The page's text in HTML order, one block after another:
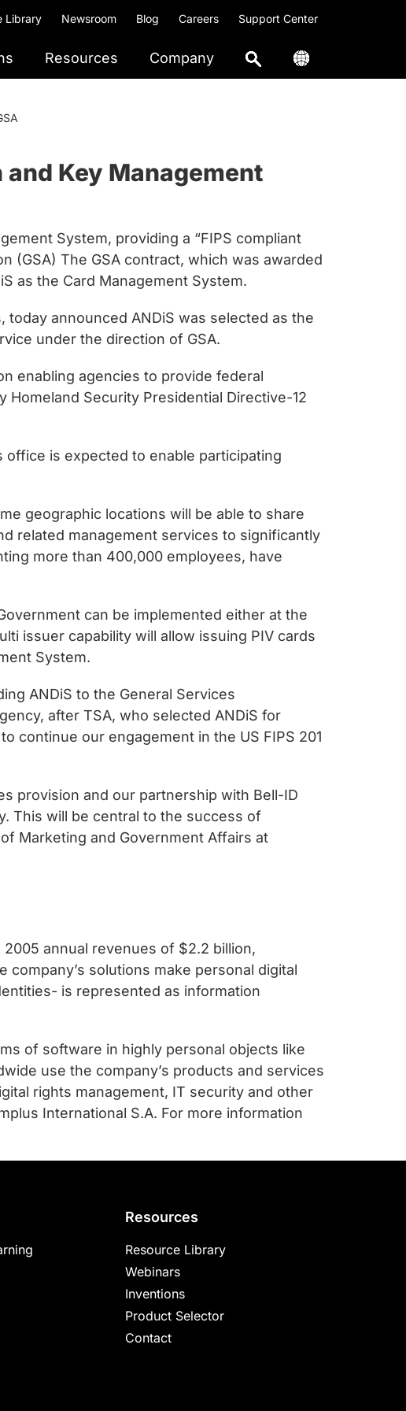
Library Newsroom Blog Careers Support Center
Resources Company
and Key Management
System, providing a “FIPS compliant
(GSA) The GSA contract, which was awarded
as the Card Management System.
announced ANDiS was selected as the
under the direction of GSA.
enabling agencies to provide federal
Security Presidential Directive-12
office is expected to enable participating
geographic locations will be able to share
related management services to significantly
more than 400,000 employees, have
can be implemented either at the
issuer capability will allow issuing PIV cards
System.
ANDiS to the General Services
after TSA, who selected ANDiS for
continue our engagement in the US FIPS 201
provision and our partnership with Bell-ID
This will be central to the success of
Marketing and Government Affairs at
annual revenues of $2.2 billion,
company’s solutions make personal digital
is represented as information
of software in highly personal objects like
use the company’s products and services
rights management, IT security and other
International S.A. For more information
Resources
Resource Library
Webinars
Inventions
Product Selector
Contact